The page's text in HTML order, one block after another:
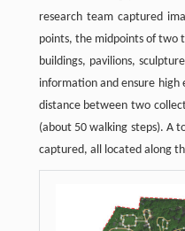
research team captured
points, the midpoints of two
buildings, pavilions,
information and ensure high
distance between two
(about 50 walking steps). A
captured, all located along